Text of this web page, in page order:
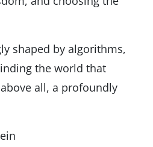
shaped by algorithms,
the world that
all, a profoundly